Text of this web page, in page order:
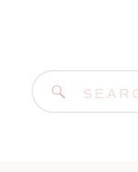
Search
for: